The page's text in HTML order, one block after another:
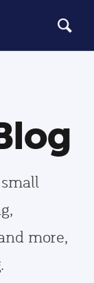
more,